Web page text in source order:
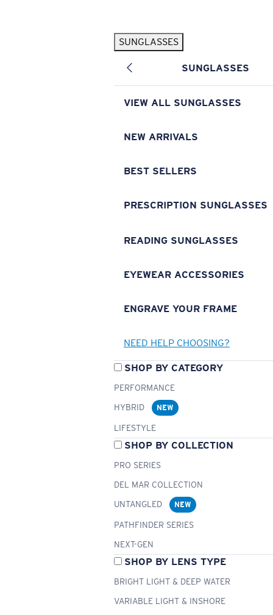
SUNGLASSES
SUNGLASSES
VIEW ALL SUNGLASSES
NEW ARRIVALS
BEST SELLERS
PRESCRIPTION SUNGLASSES
READING SUNGLASSES
EYEWEAR ACCESSORIES
ENGRAVE YOUR FRAME
NEED HELP CHOOSING?
SHOP BY CATEGORY
PERFORMANCE
HYBRID
NEW
LIFESTYLE
SHOP BY COLLECTION
PRO SERIES
DEL MAR COLLECTION
UNTANGLED
NEW
PATHFINDER SERIES
NEXT-GEN
SHOP BY LENS TYPE
BRIGHT LIGHT & DEEP WATER
VARIABLE LIGHT & INSHORE
Pilothouse PRO Limited Edition Pack Exclusive